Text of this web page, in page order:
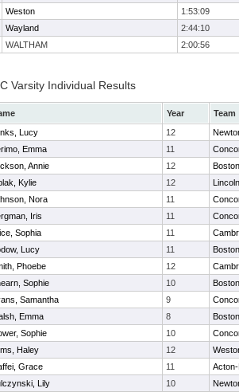
Weston
1:53:09
Wayland
2:44:10
WALTHAM 2:00:56
Varsity Individual Results
Year
Team
Lucy 12
Emma 11
Annie 12
Kylie 12
Nora 11
Iris 11
Sophia 11
Lucy 11
Phoebe 12
Sophie 10
Samantha 9
Emma 8
Sophie 10
Haley 12
Grace 11
Lily 10